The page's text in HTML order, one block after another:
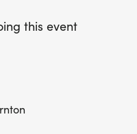
this event